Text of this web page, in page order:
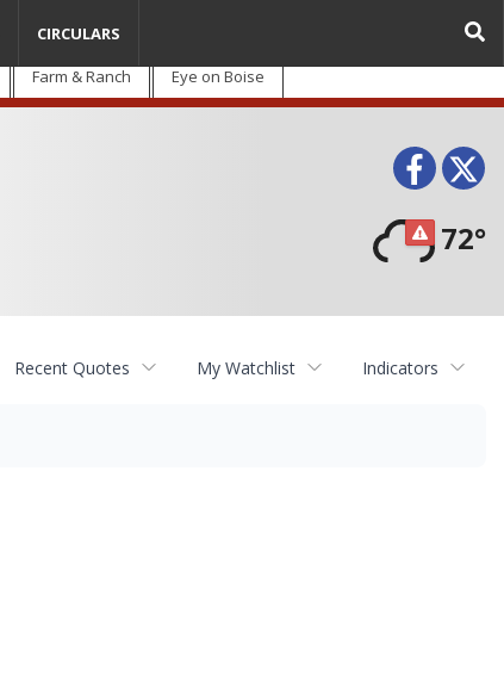
Farm & Ranch Eye on Boise
72°
CIRCULARS
Recent Quotes My Watchlist Indicators